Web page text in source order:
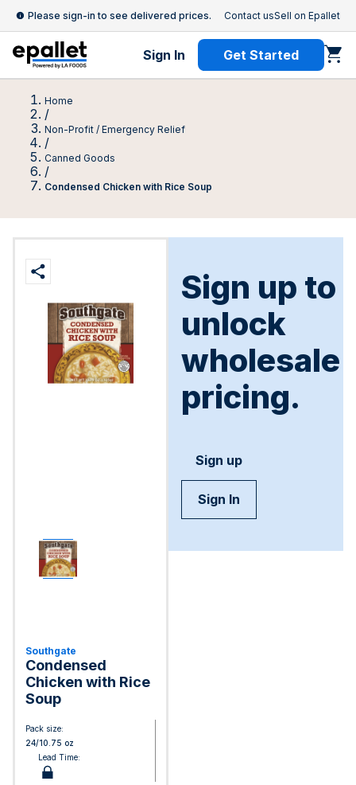
Please sign-in to see delivered prices. Contact usSell on Epallet
Sign In Get Started
Home
/
Non-Profit / Emergency Relief
/
Canned Goods
/
Condensed Chicken with Rice Soup
Southgate
Condensed
Chicken with Rice
Soup
Pack size:
24/10.75 oz
Lead Time:
Sign up to
unlock
wholesale
pricing.
Sign up
Sign In